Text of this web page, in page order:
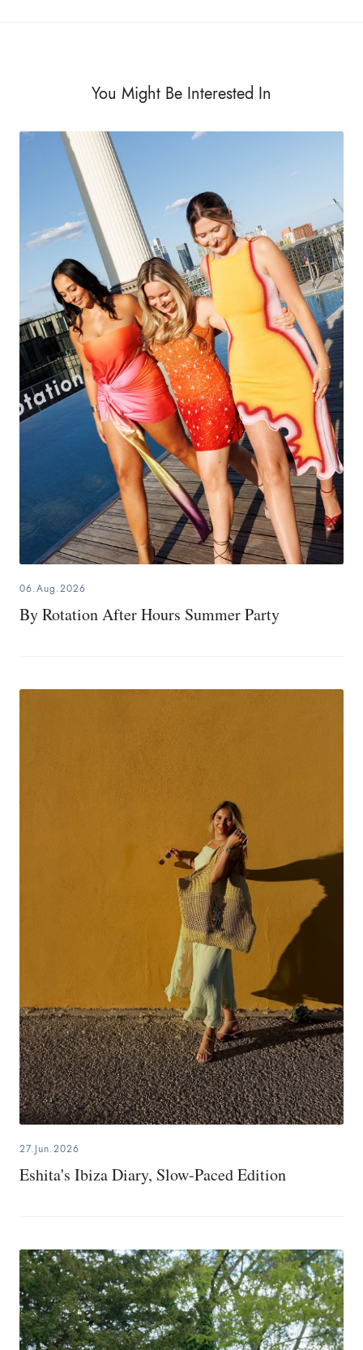
You Might Be Interested In
06.Aug.2026
By Rotation After Hours Summer Party
27.Jun.2026
Eshita's Ibiza Diary, Slow-Paced Edition